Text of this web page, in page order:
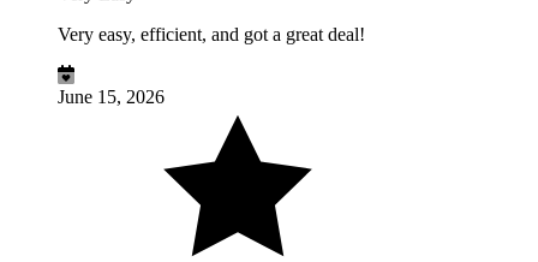
Very easy, efficient, and got a great deal!
June 15, 2026